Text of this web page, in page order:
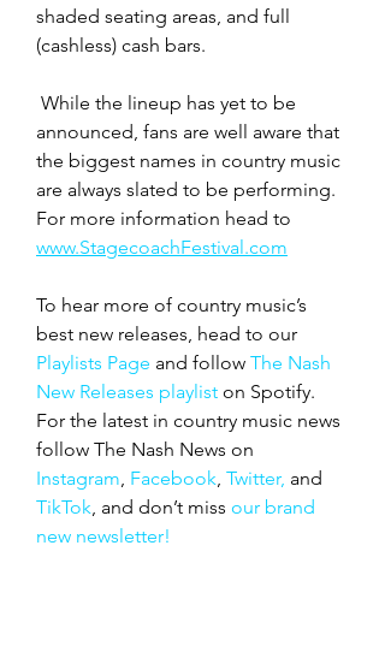
shaded seating areas, and full
(cashless) cash bars.
announced, fans are well aware that
the biggest names in country music
are always slated to be performing.
For more information head to
www.StagecoachFestival.com
To hear more of country music’s
best new releases, head to our
Playlists Page and follow The Nash
New Releases playlist on Spotify.
For the latest in country music news
follow The Nash News on
Instagram Facebook Twitter, and
TikTok , and don’t miss our brand
new newsletter!